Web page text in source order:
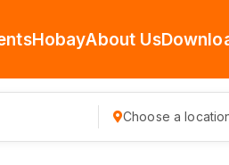
HobayAbout Us
Choose a